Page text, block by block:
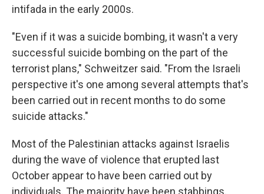
intifada in the early 2000s.
"Even if it was a suicide bombing, it wasn't a very
successful suicide bombing on the part of the
terrorist plans," Schweitzer said. "From the Israeli
perspective it's one among several attempts that's
been carried out in recent months to do some
suicide attacks."
Most of the Palestinian attacks against Israelis
during the wave of violence that erupted last
October appear to have been carried out by
individuals. The majority have been stabbings,